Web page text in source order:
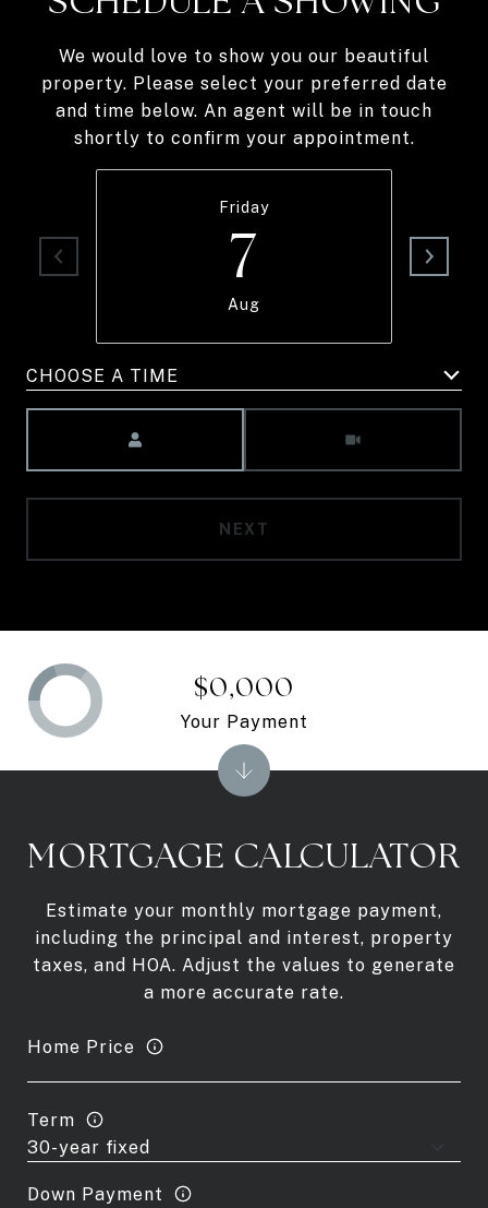
We would love to show you our beautiful
property. Please select your preferred date
and time below. An agent will be in touch
shortly to confirm your appointment.
Friday
7
Aug
CHOOSE A TIME
NEXT
MORTGAGE CALCULATOR
Estimate your monthly mortgage payment,
including the principal and interest, property
taxes, and HOA. Adjust the values to generate
a more accurate rate.
Home Price
Term
Down Payment
$0,000
Your Payment